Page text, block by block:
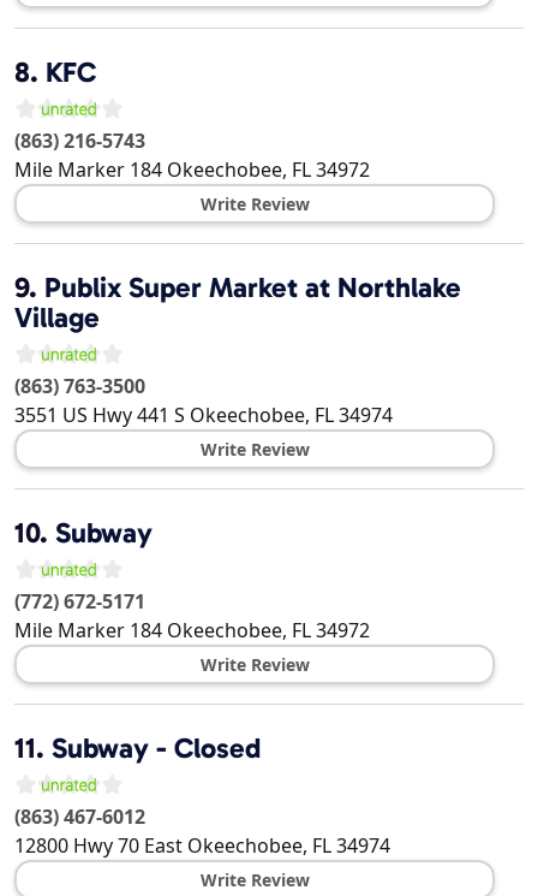
8. KFC
(863) 216-5743
Mile Marker 184 Okeechobee, FL34972
Write Review
9. Publix Super Market at Northlake
Village
(863) 763-3500
3551 US Hwy 441 S Okeechobee, FL34974
Write Review
10. Subway
(772) 672-5171
Mile Marker 184 Okeechobee, FL34972
Write Review
11. Subway - Closed
(863) 467-6012
12800 Hwy 70 East Okeechobee, FL34974
Write Review